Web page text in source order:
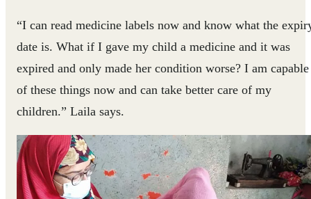
“I can read medicine labels now and know what the
date is. What if I gave my child a medicine and it was
expired and only made her condition worse? I am capable
of these things now and can take better care of my
children.” Laila says.